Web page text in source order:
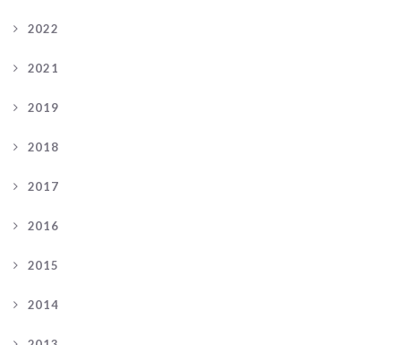
2022
2021
2019
2018
2017
2016
2015
2014